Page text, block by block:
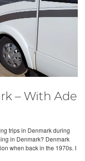
– With Ade
trips in Denmark during
in Denmark? Denmark
when back in the 1970s. I